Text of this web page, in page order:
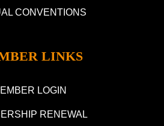
CONVENTIONS
LINKS
LOGIN
RENEWAL